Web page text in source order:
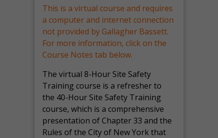
This is a virtual course and requires
a computer and internet connection
not provided by Gallagher Bassett.
For more information, click on the
Course Notes tab below.
The virtual 8-Hour Site Safety
Training course is a refresher to
the 40-Hour Site Safety Training
course, which is a comprehensive
presentation of Chapter 33 and the
Rules of the City of New York that